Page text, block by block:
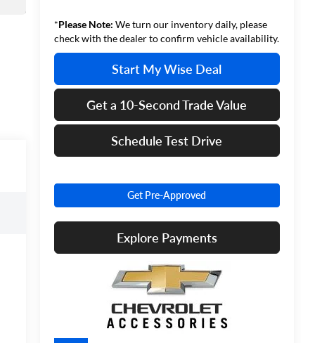
*Please Note: We turn our inventory daily, please
check with the dealer to confirm vehicle availability.
Start My Wise Deal
Get a 10-Second Trade Value
Schedule Test Drive
Get Pre-Approved
Explore Payments